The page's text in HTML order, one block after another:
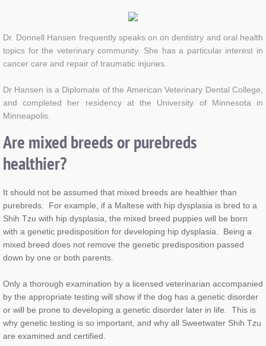
Dr. Donnell Hansen frequently speaks on on dentistry and oral health
topics for the veterinary community. She has a particular interest in
cancer care and repair of traumatic injuries.
Dr Hansen is a Diplomate of theAmerican Veterinary Dental College,
and completed her residency at the University of Minnesota in
Minneapolis.
Are mixed breeds or purebreds
healthier?
It should not be assumed that mixed breeds are healthier than
purebreds. For example, if a Maltese with hip dysplasia is bred to a
Shih Tzu with hip dysplasia, the mixed breed puppies will be born
with a genetic predisposition for developing hip dysplasia. Being a
mixed breed does not remove the genetic predisposition passed
down by one or both parents.
Only a thorough examination by a licensed veterinarian accompanied
by the appropriate testing will show if the dog has a genetic disorder
or will be prone to developing a genetic disorder later in life. This is
why genetic testing is so important, and why all Sweetwater Shih Tzu
are examined and certified.